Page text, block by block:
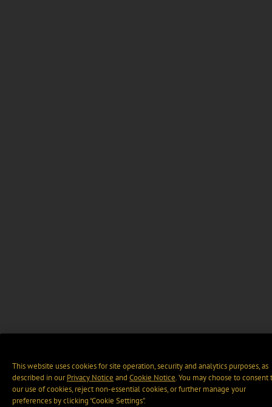
This website uses cookies for site operation, security and analytics purposes, as
described in ourPrivacy Notice and Cookie Notice. You may choose to consent
our use of cookies, reject non-essential cookies, or further manage your
preferences by clicking “Cookie Settings".